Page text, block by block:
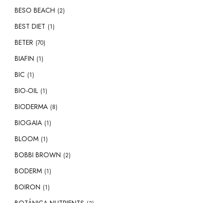
BESO BEACH (2)
BEST DIET (1)
BETER (70)
BIAFIN (1)
BIC (1)
BIO-OIL (1)
BIODERMA (8)
BIOGAIA (1)
BLOOM (1)
BOBBI BROWN (2)
BODERM (1)
BOIRON (1)